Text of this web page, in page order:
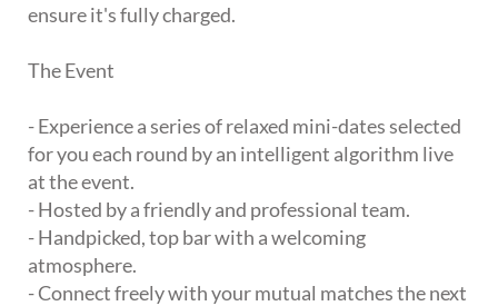
ensure it's fully charged.
The Event
- Experience a series of relaxed mini-dates selected
for you each round by an intelligent algorithm live
at the event.
- Hosted by a friendly and professional team.
- Handpicked, top bar with a welcoming
atmosphere.
- Connect freely with your mutual matches the next